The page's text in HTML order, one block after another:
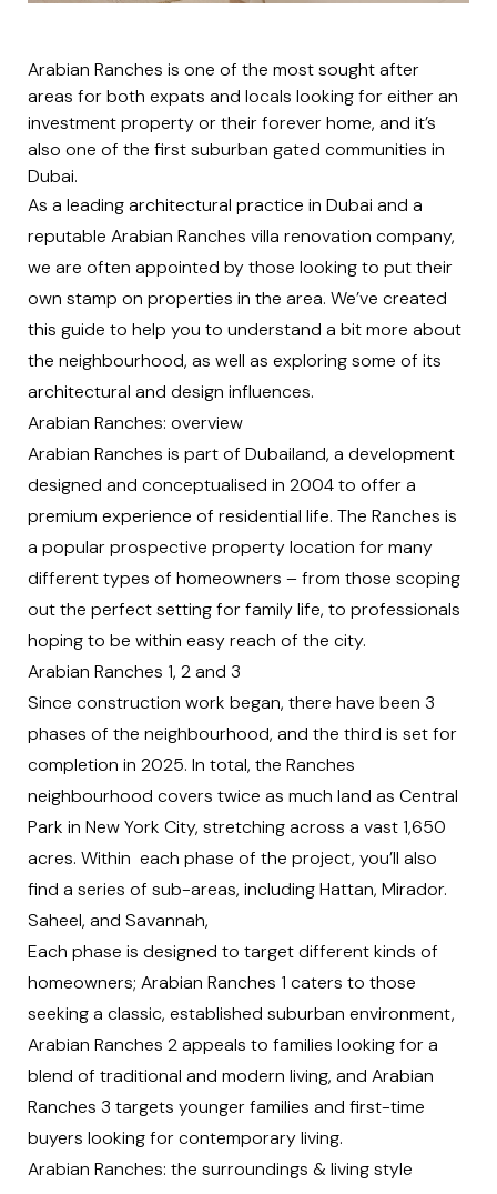
Arabian Ranches is one of the most sought after
areas for both expats and locals looking for either an
investment property or their forever home, and it’s
also one of the first suburban gated communities in
Dubai.
As a leading architectural practice in Dubai and a
reputable Arabian Ranches villa renovation company,
we are often appointed by those looking to put their
own stamp on properties in the area. We’ve created
this guide to help you to understand a bit more about
the neighbourhood, as well as exploring some of its
architectural and design influences.
Arabian Ranches: overview
Arabian Ranches is part of Dubailand, a development
designed and conceptualised in 2004 to offer a
premium experience of residential life. The Ranches is
a popular prospective property location for many
different types of homeowners – from those scoping
out the perfect setting for family life, to professionals
hoping to be within easy reach of the city.
Arabian Ranches 1, 2 and 3
Since construction work began, there have been 3
phases of the neighbourhood, and the third is set for
completion in 2025. In total, the Ranches
neighbourhood covers twice as much land as Central
Park in New York City, stretching across a vast 1,650
acres. Within each phase of the project, you’ll also
find a series of sub-areas, including Hattan, Mirador.
Saheel, and Savannah,
Each phase is designed to target different kinds of
homeowners; Arabian Ranches 1 caters to those
seeking a classic, established suburban environment,
Arabian Ranches 2 appeals to families looking for a
blend of traditional and modern living, and Arabian
Ranches 3 targets younger families and first-time
buyers looking for contemporary living.
Arabian Ranches: the surroundings & living style